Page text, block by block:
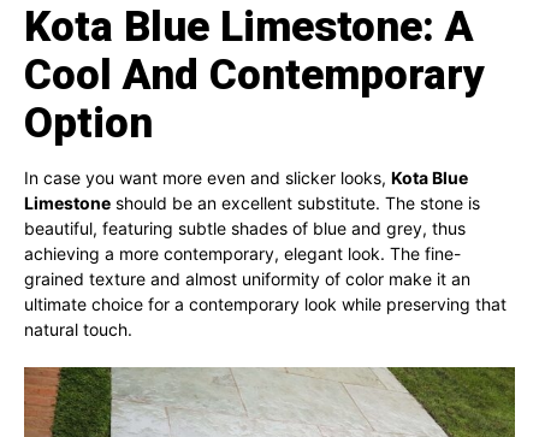
Kota Blue Limestone: A
Cool And Contemporary
Option
In case you want more even and slicker looks, Kota Blue
Limestone should be an excellent substitute. The stone is
beautiful, featuring subtle shades of blue and grey, thus
achieving a more contemporary, elegant look. The fine-
grained texture and almost uniformity of color make it an
ultimate choice for a contemporary look while preserving that
natural touch.